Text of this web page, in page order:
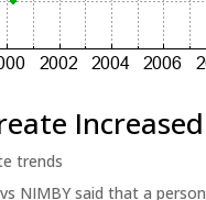
trends
NIMBY said that a